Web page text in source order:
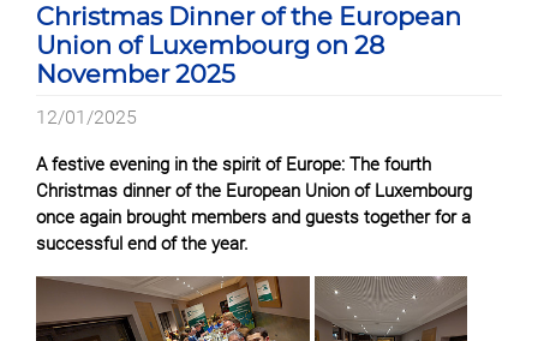
Christmas Dinner of the European
Union of Luxembourg on 28
November 2025
12/01/2025
A festive evening in the spirit of Europe: The fourth
Christmas dinner of the European Union of Luxembourg
once again brought members and guests together for a
successful end of the year.